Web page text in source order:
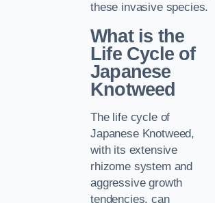
these invasive species.
What is the
Life Cycle of
Japanese
Knotweed
The life cycle of
Japanese Knotweed,
with its extensive
rhizome system and
aggressive growth
tendencies, can